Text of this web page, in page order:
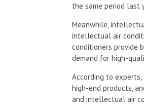
the same period last
Meanwhile,
intellectual air
conditioners provide
demand for high-
According to
high-end products,
and intellectual air